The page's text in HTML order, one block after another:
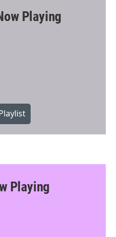
Playing
Playing